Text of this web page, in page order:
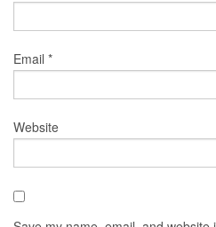
Email *
Website